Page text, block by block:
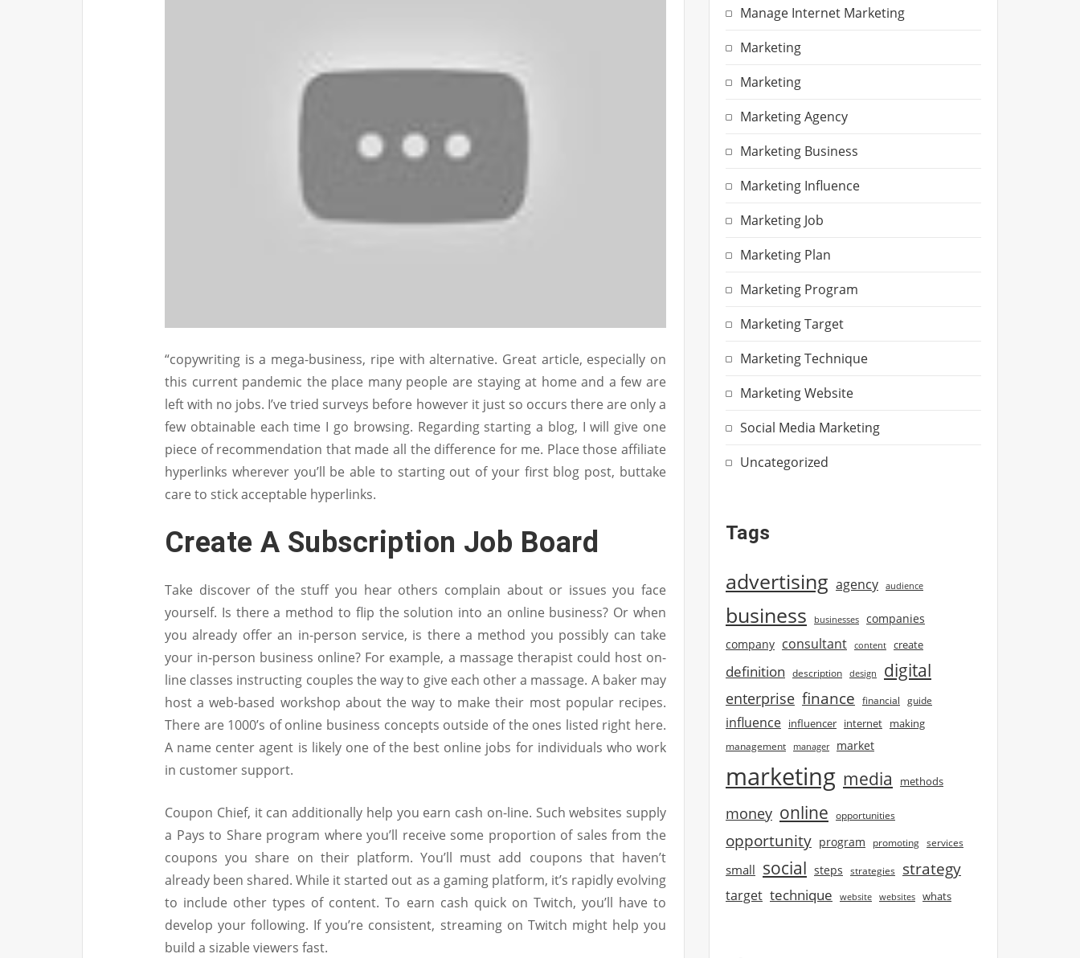
“copywriting is a mega-business, ripe with alternative. Great article, especially on
this current pandemic the place many people are staying at home and a few are
left with no jobs. I’ve tried surveys before however it just so occurs there are only a
few obtainable each time I go browsing. Regarding starting a blog, I will give one
piece of recommendation that made all the difference for me. Place those affiliate
hyperlinks wherever you’ll be able to starting out of your first blog post, buttake
care to stick acceptable hyperlinks.
Create A Subscription Job Board
Take discover of the stuff you hear others complain about or issues you face
yourself. Is there a method to flip the solution into an online business? Or when
you already offer an in-person service, is there a method you possibly can take
your in-person business online? For example, a massage therapist could host on-
line classes instructing couples the way to give each other a massage. A baker may
host a web-based workshop about the way to make their most popular recipes.
There are 1000’s of online business concepts outside of the ones listed right here.
A name center agent is likely one of the best online jobs for individuals who work
in customer support.
Coupon Chief, it can additionally help you earn cash on-line. Such websites supply
a Pays to Share program where you’ll receive some proportion of sales from the
coupons you share on their platform. You’ll must add coupons that haven’t
already been shared. While it started out as a gaming platform, it’s rapidly evolving
to include other types of content. To earn cash quick on Twitch, you’ll have to
develop your following. If you’re consistent, streaming on Twitch might help you
build a sizable viewers fast.
Manage Internet Marketing
Marketing
Marketing
Marketing Agency
Marketing Business
Marketing Influence
Marketing Job
Marketing Plan
Marketing Program
Marketing Target
Marketing Technique
Marketing Website
Social Media Marketing
Uncategorized
Tags
advertising agency audience
business businesses companies
company consultant content create
definition description design digital
enterprise finance financial guide
influence influencer internet making
management manager market
marketing media methods
money online opportunities
opportunity program promoting services
small social steps strategies strategy
target technique website websites whats